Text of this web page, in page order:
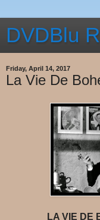
DVDBlu
Friday, April 14, 2017
La Vie De
LA VIE DE